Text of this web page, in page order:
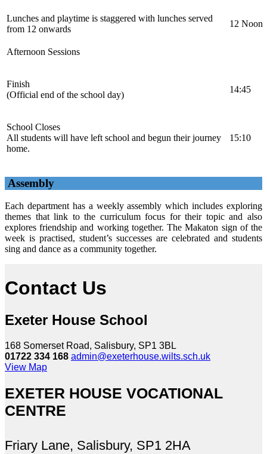
Lunches and playtime is staggered with lunches served
from 12 onwards
12 Noon
Afternoon Sessions
Finish
(Official end of the school day)
14:45
School Closes
All students will have left school and begun their journey
home.
15:10
Assembly
Each department has a weekly assembly which includes exploring
themes that link to the curriculum focus for their topic and also
explores friendship and working together. The Makaton sign of the
week is practised, student’s successes are celebrated and students
sing and dance as a community together.
Contact Us
Exeter House School
168 Somerset Road, Salisbury, SP1 3BL
01722 334 168 admin@exeterhouse.wilts.sch.uk
View Map
EXETER HOUSE VOCATIONAL
CENTRE
Friary Lane, Salisbury, SP1 2HA